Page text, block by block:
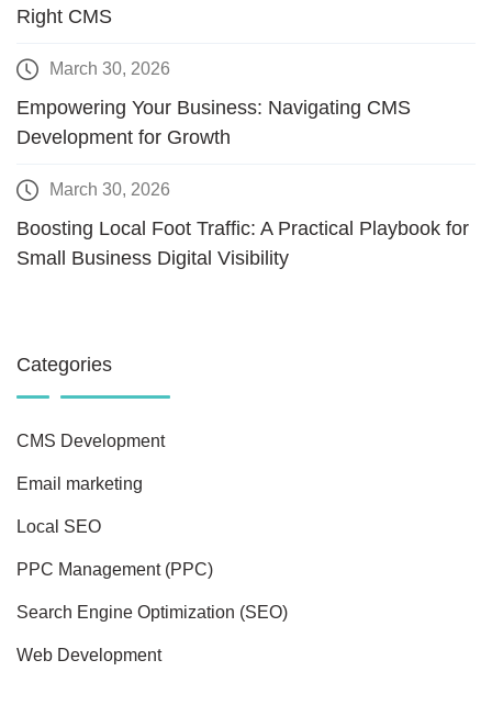
Right CMS
March 30, 2026
Empowering Your Business: Navigating CMS
Development for Growth
March 30, 2026
Boosting Local Foot Traffic: A Practical Playbook for
Small Business Digital Visibility
Categories
CMS Development
Email marketing
Local SEO
PPC Management (PPC)
Search Engine Optimization (SEO)
Web Development